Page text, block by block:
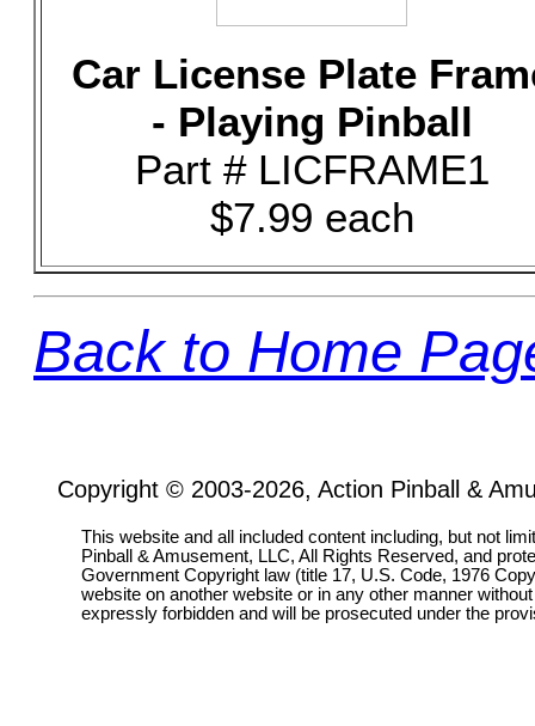
Car License Plate
- Playing Pinball
Part # LICFRAME1
$7.99 each
Back to Home
Copyright © 2003-2026, Action Pinball &
This website and all included content including, but not
Pinball & Amusement, LLC, All Rights Reserved, and
Government Copyright law (title 17, U.S. Code, 1976
website on another website or in any other manner
expressly forbidden and will be prosecuted under the